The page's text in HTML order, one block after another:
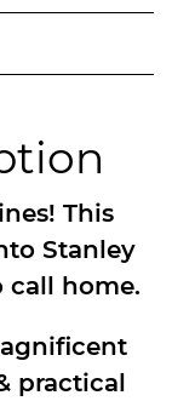
This
Stanley
call home.
practical